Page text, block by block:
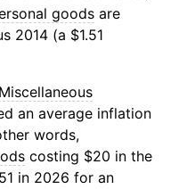
goods are
2014 (a $1.51
Miscellaneous
an average inflation
words,
costing $20 in the
in 2026 for an